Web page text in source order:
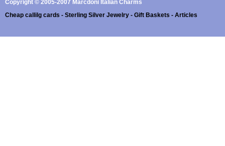
Copyright © 2005-2007 Marcdoni Italian Charms
Cheap callilg cards - Sterling Silver Jewelry - Gift Baskets - Articles